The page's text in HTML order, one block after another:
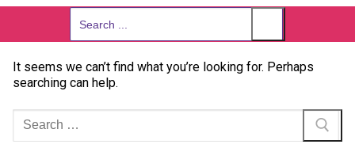
Search
It seems we can’t find what you’re looking for. Perhaps
searching can help.
for: